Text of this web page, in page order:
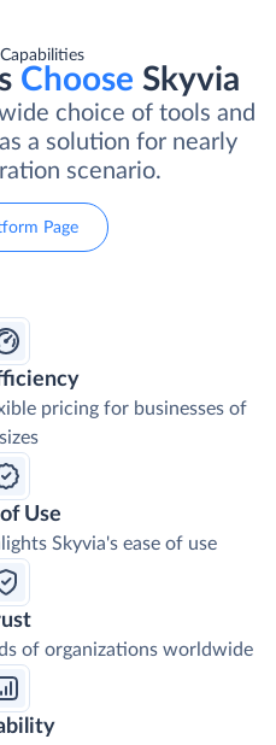
Choose Skyvia
choice of tools and
a solution for nearly
scenario.
Page
pricing for businesses of
Use
Skyvia's ease of use
of organizations worldwide